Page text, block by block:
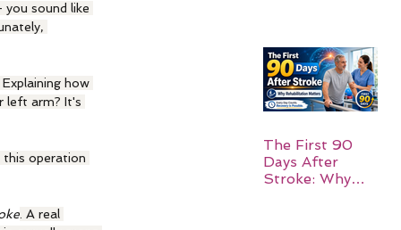
sound like
how
left arm? It's
this operation
. A real
The First 90
Days After
Stroke: Why